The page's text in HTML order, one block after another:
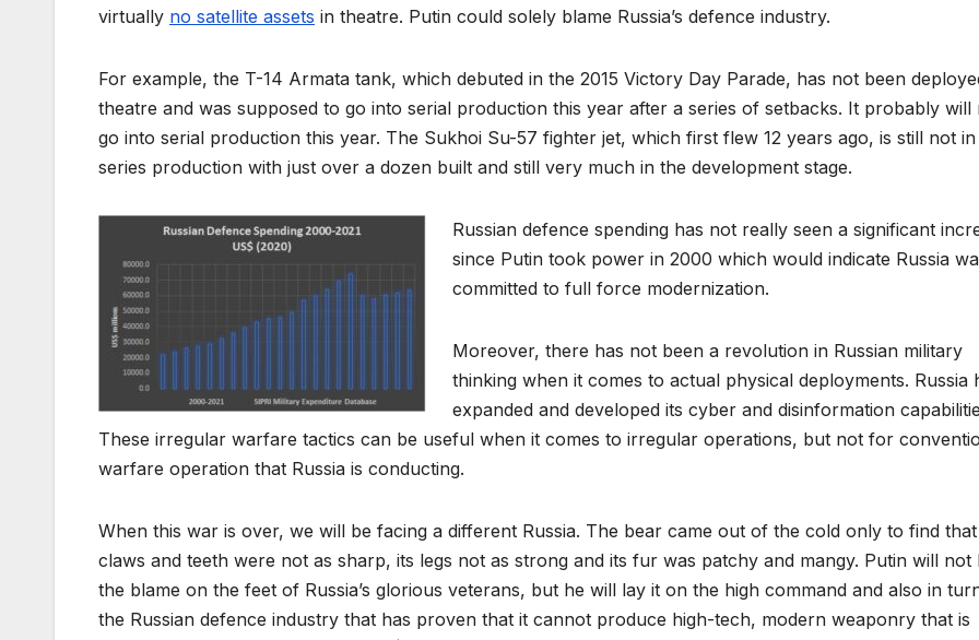
virtually no satellite assets in theatre. Putin could solely blame Russia’s defence industry.
For example, the T-14 Armata tank, which debuted in the 2015 Victory Day Parade, has not been
theatre and was supposed to go into serial production this year after a series of setbacks. It probably will
go into serial production this year. The Sukhoi Su-57 fighter jet, which first flew 12 years ago, is still not in
series production with just over a dozen built and still very much in the development stage.
Russian defence spending has not really seen a significant
since Putin took power in 2000 which would indicate Russia
committed to full force modernization.
Moreover, there has not been a revolution in Russian military
thinking when it comes to actual physical deployments. Russia
expanded and developed its cyber and disinformation
These irregular warfare tactics can be useful when it comes to irregular operations, but not for
warfare operation that Russia is conducting.
When this war is over, we will be facing a different Russia. The bear came out of the cold only to find that
claws and teeth were not as sharp, its legs not as strong and its fur was patchy and mangy. Putin will not
the blame on the feet of Russia’s glorious veterans, but he will lay it on the high command and also in
the Russian defence industry that has proven that it cannot produce high-tech, modern weaponry that is